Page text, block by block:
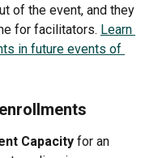
of the event, and they
for facilitators. Learn
in future events of
Capacity for an